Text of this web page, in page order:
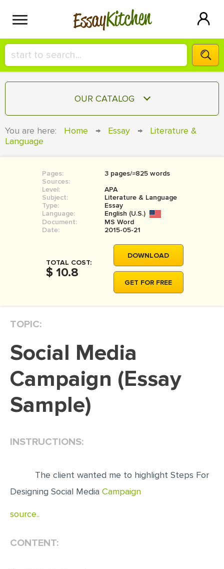
EssayKitchen
HIRE A+ WRITER!
СONTACT US
SIGN IN
OUR CATALOG
COURSEWORK
BOOK REPORT
BOOK REVIEW
MOVIE REVIEW
THESIS
THESIS PROPOSAL
DISSERTATION REVIEW
DISSERTAT. METHODOLOGY
ADMISSION ESSAY
You are here: Home → Essay →
Literature &
Language
Pages:
3 pages/≈825 words
Sources:
Level:
APA
Subject:
Literature & Language
Type:
Essay
Language:
English (U.S.)
Document:
MS Word
Date:
2015-05-21
TOTAL COST:
$ 10.8
DOWNLOAD
GET FOR FREE
TOPIC:
Social Media
Campaign (Essay
Sample)
INSTRUCTIONS:
The client wanted me to highlight Steps For
Designing Social Media Campaign
source..
CONTENT: